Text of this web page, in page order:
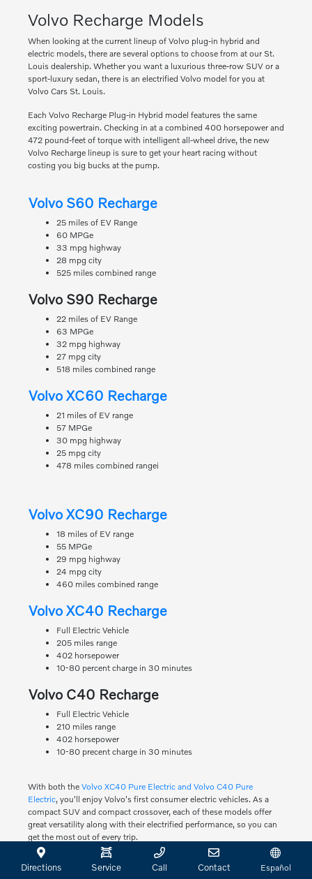
Volvo Recharge Models
When looking at the current lineup of Volvo plug-in hybrid and
electric models, there are several options to choose from at our St.
Louis dealership. Whether you want a luxurious three-row SUV or a
sport-luxury sedan, there is an electrified Volvo model for you at
Volvo Cars St. Louis.
Each Volvo Recharge Plug-in Hybrid model features the same
exciting powertrain. Checking in at a combined 400 horsepower and
472 pound-feet of torque with intelligent all-wheel drive, the new
Volvo Recharge lineup is sure to get your heart racing without
costing you big bucks at the pump.
Volvo S60 Recharge
25 miles of EV Range
60 MPGe
33 mpg highway
28 mpg city
525 miles combined range
Volvo S90 Recharge
22 miles of EV Range
63 MPGe
32 mpg highway
27 mpg city
518 miles combined range
Volvo XC60 Recharge
21 miles of EV range
57 MPGe
30 mpg highway
25 mpg city
478 miles combined rangei
Volvo XC90 Recharge
18 miles of EV range
55 MPGe
29 mpg highway
24 mpg city
460 miles combined range
Volvo XC40 Recharge
Full Electric Vehicle
205 miles range
402 horsepower
10-80 percent charge in 30 minutes
Volvo C40 Recharge
Full Electric Vehicle
210 miles range
402 horsepower
10-80 precent charge in 30 minutes
With both the Volvo XC40 Pure Electric and Volvo C40 Pure
Electric, you'll enjoy Volvo's first consumer electric vehicles. As a
compact SUV and compact crossover, each of these models offer
great versatility along with their electrified performance, so you can
get the most out of every trip.
Test Drive Any of the Volvo
Directions Service Call Contact Español